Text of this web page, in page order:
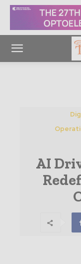
AI